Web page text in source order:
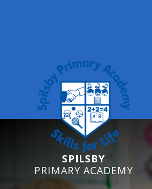
SPILSBY
PRIMARY ACADEMY